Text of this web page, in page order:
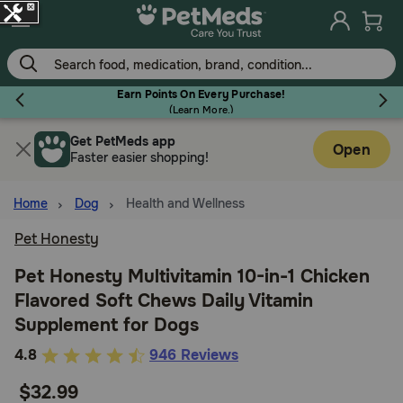
Skip
to
main
content
Earn Points On Every Purchase!
(Learn More.)
Flea & Tick
Dog
Cat
Horse
Get PetMeds app
Faster easier shopping!
Open
Home Dog Health and Wellness
Pet Honesty
Pet Honesty Multivitamin 10-in-1 Chicken
Flavored Soft Chews Daily Vitamin
Supplement for Dogs
5
of
4.8 946 Reviews
$32.99